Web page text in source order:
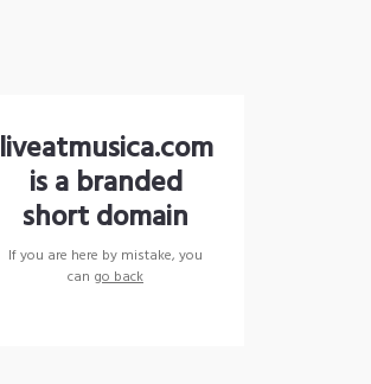
liveatmusica.com
is a branded
short domain
If you are here by mistake, you
can go back